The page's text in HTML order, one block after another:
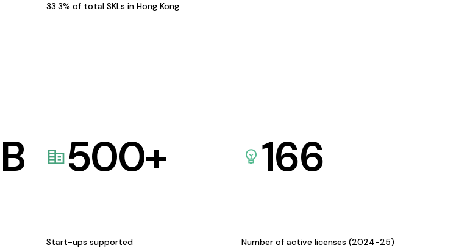
33.3% of total SKLs in Hong Kong
B 500+
Start-ups supported
166
Number of active licenses (2024-25)